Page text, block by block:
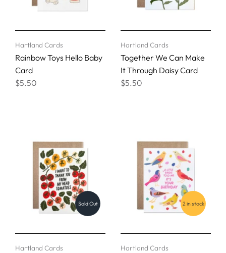
Hartland Cards
Rainbow Toys Hello Baby
Card
$5.50
Hartland Cards
Together We Can Make
It Through Daisy Card
$5.50
Sold Out
Hartland Cards
2 in stock
Hartland Cards